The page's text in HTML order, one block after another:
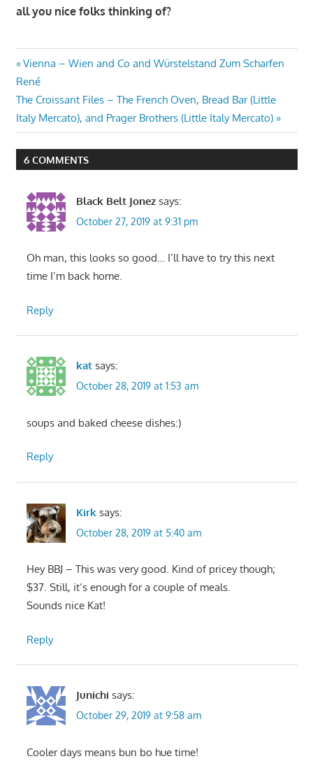
all you nice folks thinking of?
Post
navigation
Previous
Post:
Vienna – Wien and Co and Würstelstand Zum Scharfen
René
Next
Post:
The Croissant Files – The French Oven, Bread Bar (Little
Italy Mercato), and Prager Brothers (Little Italy Mercato)
6 COMMENTS
Black Belt Jonez says:
October 27, 2019 at 9:31 pm
Oh man, this looks so good… I’ll have to try this next
time I’m back home.
Reply
kat says:
October 28, 2019 at 1:53 am
soups and baked cheese dishes:)
Reply
Kirk says:
October 28, 2019 at 5:40 am
Hey BBJ – This was very good. Kind of pricey though;
$37. Still, it’s enough for a couple of meals.
Sounds nice Kat!
Reply
Junichi says:
October 29, 2019 at 9:58 am
Cooler days means bun bo hue time!